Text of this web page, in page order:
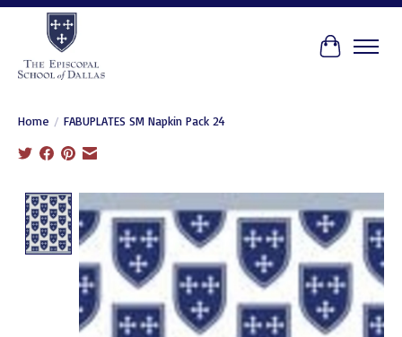
Cart
Home / FABUPLATES SM Napkin Pack 24